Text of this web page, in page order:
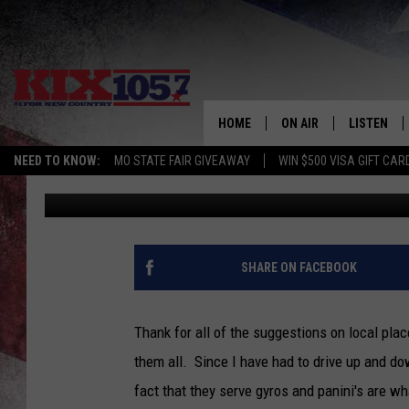
NEED TO KNOW: MO STATE FAIR GIVEAWAY WIN $500 VISA GIFT
HOME ON AIR
SHOWS
LISTEN
MOBILE
ALEXA
RECENTLY
ON
FOOD ADVENTURES IN
Tim Thomas Published: October 23, 2021
SHARE ON FACEBOOK
Thank for all of the suggestions on local
them all. Since I have had to drive up and
fact that they serve gyros and panini's are